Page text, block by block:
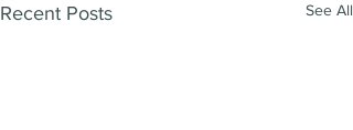
Recent Posts See All